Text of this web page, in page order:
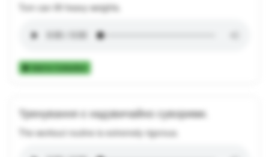
Tom can lift heavy weights.
Add to Collection
Тренування є надзвичайно суворими.
The workout routine is extremely rigorous.